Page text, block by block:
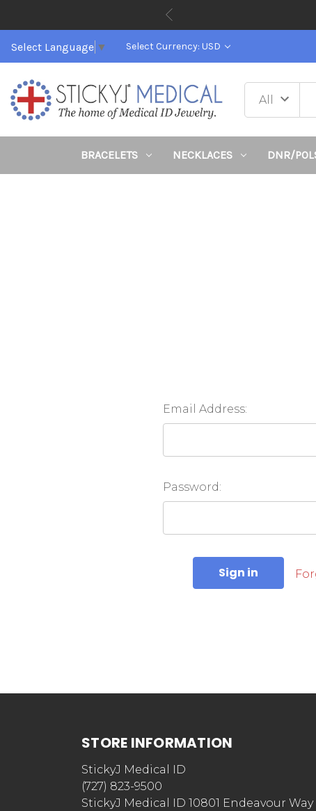
Select Language ▼ Select Currency: USD
BRACELETS NECKLACES DNR/
Email Address:
Password:
STORE INFORMATION
StickyJ Medical ID
(727) 823-9500
StickyJ Medical ID 10801 Endeavour Way